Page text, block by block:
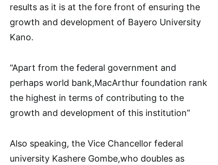
results as it is at the fore front of ensuring the
growth and development of Bayero University
Kano.
“Apart from the federal government and
perhaps world bank,MacArthur foundation rank
the highest in terms of contributing to the
growth and development of this institution”
Also speaking, the Vice Chancellor federal
university Kashere Gombe,who doubles as